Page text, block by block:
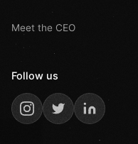
Meet the CEO
Follow us